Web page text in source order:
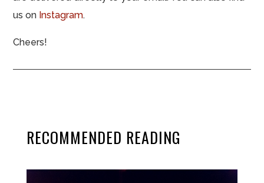
us on Instagram.
Cheers!
RECOMMENDED READING